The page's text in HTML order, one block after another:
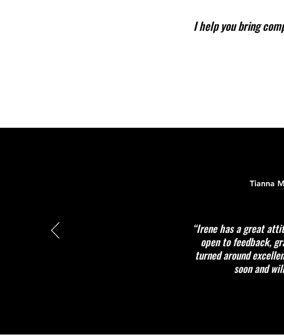
I help you bring
Tianna
“Irene has a great
open to feedback,
turned around
soon and